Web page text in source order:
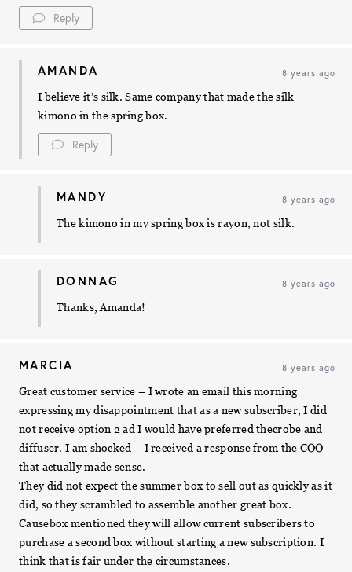
Reply
AMANDA 8 years ago
I believe it’s silk. Same company that made the silk
kimono in the spring box.
Reply
MANDY 8 years ago
The kimono in my spring box is rayon, not silk.
DONNAG 8 years ago
Thanks, Amanda!
MARCIA 8 years ago
Great customer service – I wrote an email this morning
expressing my disappointment that as a new subscriber, I did
not receive option 2 ad I would have preferred thecrobe and
diffuser. I am shocked – I received a response from the COO
that actually made sense.
They did not expect the summer box to sell out as quickly as it
did, so they scrambled to assemble another great box.
Causebox mentioned they will allow current subscribers to
purchase a second box without starting a new subscription. I
think that is fair under the circumstances.